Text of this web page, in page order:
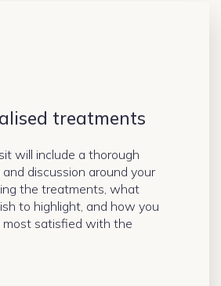
treatments
will include a thorough
discussion around your
the treatments, what
to highlight, and how you
most satisfied with the